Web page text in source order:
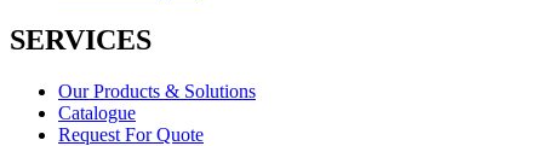
SERVICES
Our Products & Solutions
Catalogue
Request For Quote